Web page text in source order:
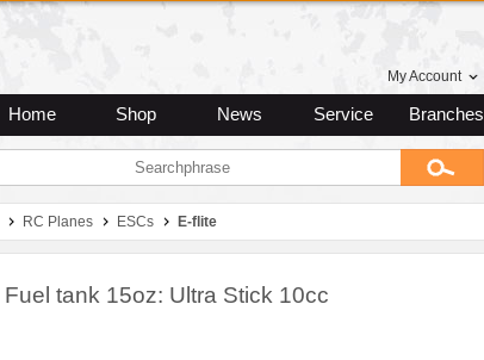
My Account
Home Shop News Service Branches
RC Planes ESCs E-flite
Fuel tank 15oz: Ultra Stick 10cc